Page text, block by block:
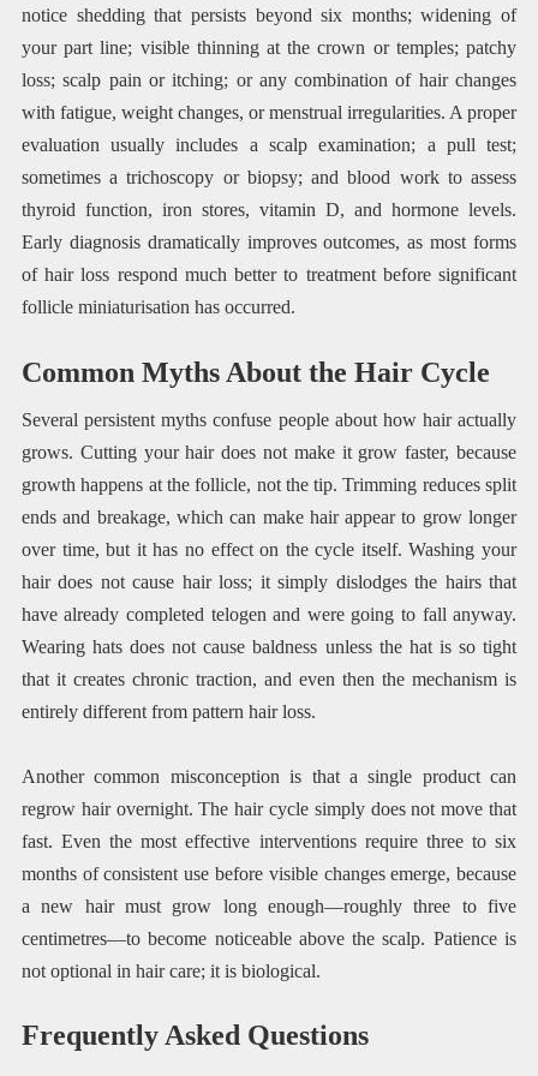
notice shedding that persists beyond six months; widening of
your part line; visible thinning at the crown or temples; patchy
loss; scalp pain or itching; or any combination of hair changes
with fatigue, weight changes, or menstrual irregularities. A proper
evaluation usually includes a scalp examination; a pull test;
sometimes a trichoscopy or biopsy; and blood work to assess
thyroid function, iron stores, vitamin D, and hormone levels.
Early diagnosis dramatically improves outcomes, as most forms
of hair loss respond much better to treatment before significant
follicle miniaturisation has occurred.
Common Myths About the Hair Cycle
Several persistent myths confuse people about how hair actually
grows. Cutting your hair does not make it grow faster, because
growth happens at the follicle, not the tip. Trimming reduces split
ends and breakage, which can make hair appear to grow longer
over time, but it has no effect on the cycle itself. Washing your
hair does not cause hair loss; it simply dislodges the hairs that
have already completed telogen and were going to fall anyway.
Wearing hats does not cause baldness unless the hat is so tight
that it creates chronic traction, and even then the mechanism is
entirely different from pattern hair loss.
Another common misconception is that a single product can
regrow hair overnight. The hair cycle simply does not move that
fast. Even the most effective interventions require three to six
months of consistent use before visible changes emerge, because
a new hair must grow long enough—roughly three to five
centimetres—to become noticeable above the scalp. Patience is
not optional in hair care; it is biological.
Frequently Asked Questions